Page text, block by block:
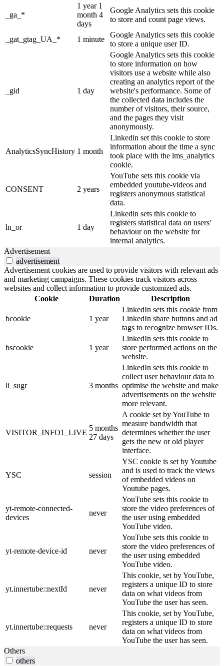
_ga_*
1 year 1
month 4
days
Google Analytics sets this cookie
to store and count page views.
_gat_gtag_UA_* 1 minute
Google Analytics sets this cookie
to store a unique user ID.
_gid 1 day
Google Analytics sets this cookie
to store information on how
visitors use a website while also
creating an analytics report of the
website's performance. Some of
the collected data includes the
number of visitors, their source,
and the pages they visit
anonymously.
AnalyticsSyncHistory 1 month
Linkedin set this cookie to store
information about the time a sync
took place with the lms_analytics
cookie.
CONSENT 2 years
YouTube sets this cookie via
embedded youtube-videos and
registers anonymous statistical
data.
ln_or 1 day
Linkedin sets this cookie to
registers statistical data on users'
behaviour on the website for
internal analytics.
Advertisement
advertisement
Advertisement cookies are used to provide visitors with relevant ads
and marketing campaigns. These cookies track visitors across
websites and collect information to provide customized ads.
Cookie
Duration Description
bcookie 1 year
LinkedIn sets this cookie from
LinkedIn share buttons and ad
tags to recognize browser IDs.
bscookie 1 year
LinkedIn sets this cookie to
store performed actions on the
website.
li_sugr 3 months
LinkedIn sets this cookie to
collect user behaviour data to
optimise the website and make
advertisements on the website
more relevant.
VISITOR_INFO1_LIVE
5 months
27 days
A cookie set by YouTube to
measure bandwidth that
determines whether the user
gets the new or old player
interface.
YSC session
YSC cookie is set by Youtube
and is used to track the views
of embedded videos on
Youtube pages.
yt-remote-connected-
devices
never
YouTube sets this cookie to
store the video preferences of
the user using embedded
YouTube video.
yt-remote-device-id never
YouTube sets this cookie to
store the video preferences of
the user using embedded
YouTube video.
yt.innertube::nextId never
This cookie, set by YouTube,
registers a unique ID to store
data on what videos from
YouTube the user has seen.
yt.innertube::requests never
This cookie, set by YouTube,
registers a unique ID to store
data on what videos from
YouTube the user has seen.
Others
others